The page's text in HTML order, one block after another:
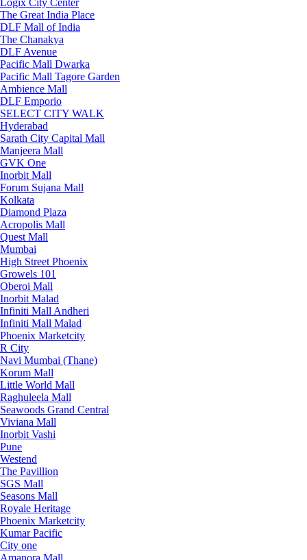
Logix City Center
The Great India Place
DLF Mall of India
The Chanakya
DLF Avenue
Pacific Mall Dwarka
Pacific Mall Tagore Garden
Ambience Mall
DLF Emporio
SELECT CITY WALK
Hyderabad
Sarath City Capital Mall
Manjeera Mall
GVK One
Inorbit Mall
Forum Sujana Mall
Kolkata
Diamond Plaza
Acropolis Mall
Quest Mall
Mumbai
High Street Phoenix
Growels 101
Oberoi Mall
Inorbit Malad
Infiniti Mall Andheri
Infiniti Mall Malad
Phoenix Marketcity
R City
Navi Mumbai (Thane)
Korum Mall
Little World Mall
Raghuleela Mall
Seawoods Grand Central
Viviana Mall
Inorbit Vashi
Pune
Westend
The Pavillion
SGS Mall
Seasons Mall
Royale Heritage
Phoenix Marketcity
Kumar Pacific
City one
Amanora Mall